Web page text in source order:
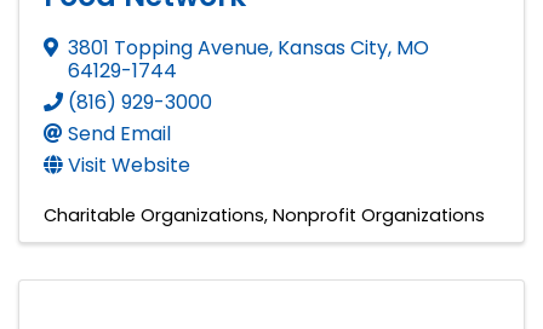
3801 Topping Avenue, Kansas City, MO
64129-1744
(816) 929-3000
Send Email
Visit Website
Charitable Organizations Nonprofit Organizations